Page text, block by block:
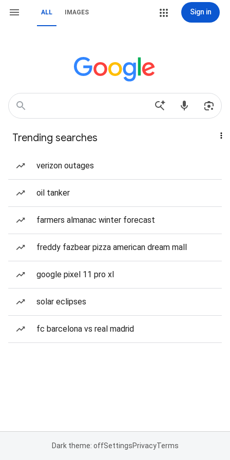
ALL IMAGES Sign in
Trending searches
verizon outages
oil tanker
farmers almanac winter forecast
freddy fazbear pizza american dream mall
google pixel 11 pro xl
solar eclipses
fc barcelona vs real madrid
Dark theme: offSettingsPrivacyTerms